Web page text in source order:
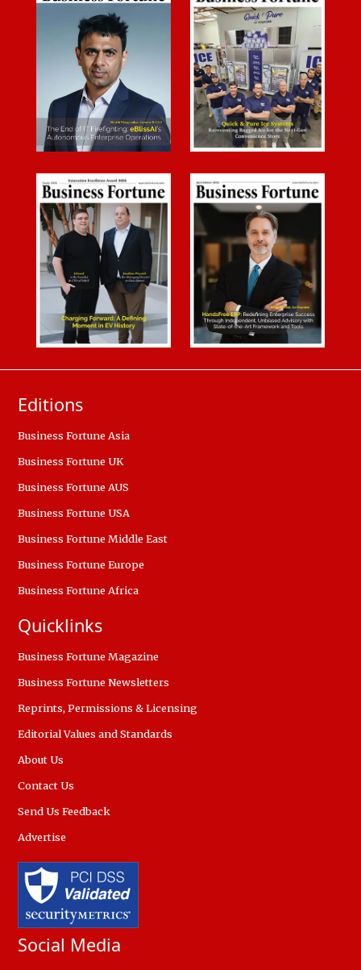
Editions
Business Fortune Asia
Business Fortune UK
Business Fortune AUS
Business Fortune USA
Business Fortune Middle East
Business Fortune Europe
Business Fortune Africa
Quicklinks
Business Fortune Magazine
Business Fortune Newsletters
Reprints, Permissions & Licensing
Editorial Values and Standards
About Us
Contact Us
Send Us Feedback
Advertise
Social Media